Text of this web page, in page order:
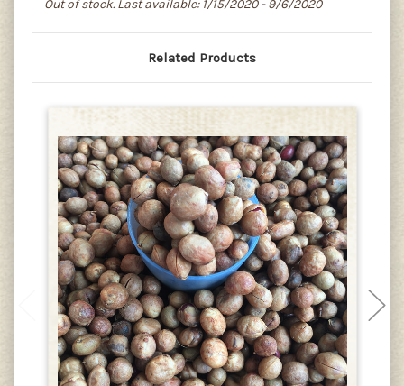
Out of stock. Last available: 1/15/2020 - 9/6/2020
Related Products